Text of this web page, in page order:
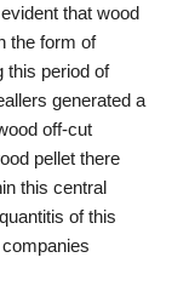
that wood
the form of
this period of
generated a
off-cut
pellet there
this central
of this